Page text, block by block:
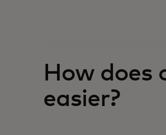
How does
easier?